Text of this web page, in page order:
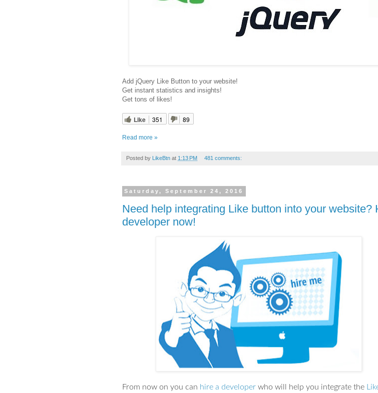
Add jQuery Like Button to your website!
Get instant statistics and insights!
Get tons of likes!
Like 351 89
Read more »
Posted by LikeBtn at 1:13 PM 481 comments:
Saturday, September 24, 2016
Need help integrating Like button into your website?
developer now!
From now on you can hire a developer who will help you integrate the